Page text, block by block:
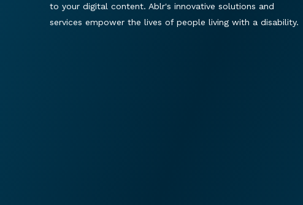
to your digital content. Ablr's innovative solutions and
services empower the lives of people living with a disability.